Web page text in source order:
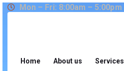
Mon – Fri: 8:00am – 5:00pm
Home About us Services